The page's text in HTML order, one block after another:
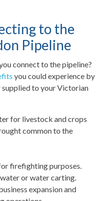
to the
Pipeline
connect to the pipeline?
you could experience by
to your Victorian
for livestock and crops
common to the
firefighting purposes.
or water carting.
expansion and